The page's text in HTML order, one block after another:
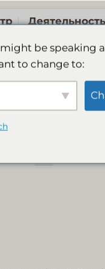
&
be speaking
to change to: